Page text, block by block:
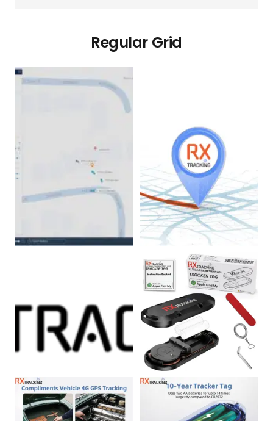
Regular Grid